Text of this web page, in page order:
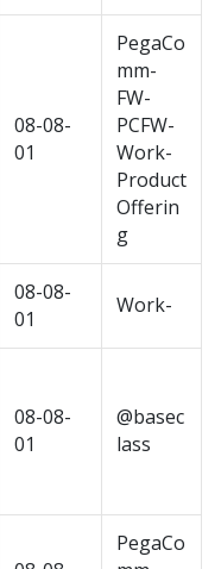
08-08-
01
PegaCo
mm-
FW-
PCFW-
Work-
Product
Offerin
g
08-08-
01
Work-
08-08-
01
@basec
lass
PegaCo